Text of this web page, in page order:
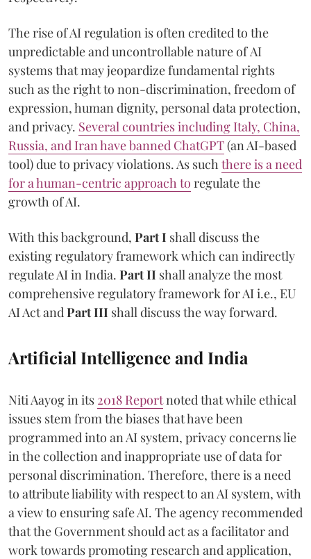
The rise of AI regulation is often credited to the
unpredictable and uncontrollable nature of AI
systems that may jeopardize fundamental rights
such as the right to non-discrimination, freedom of
expression, human dignity, personal data protection,
and privacy. Several countries including Italy, China,
Russia, and Iran have banned ChatGPT(an AI-based
tool) due to privacy violations. As such there is a need
for a human-centric approach to regulate the
growth of AI.
With this background, Part I shall discuss the
existing regulatory framework which can indirectly
regulate AI in India. Part II shall analyze the most
comprehensive regulatory framework for AI i.e., EU
AI Act and Part III shall discuss the way forward.
Artificial Intelligence and India
Niti Aayog in its 2018 Reportnoted that while ethical
issues stem from the biases that have been
programmed into an AI system, privacy concerns lie
in the collection and inappropriate use of data for
personal discrimination. Therefore, there is a need
to attribute liability with respect to an AI system, with
a view to ensuring safe AI. The agency recommended
that the Government should act as a facilitator and
work towards promoting research and application,